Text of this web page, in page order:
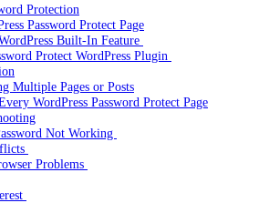
Protection
Password Protect Page
Built-In Feature
Protect WordPress Plugin
Multiple Pages or Posts
WordPress Password Protect Page
Not Working
Problems